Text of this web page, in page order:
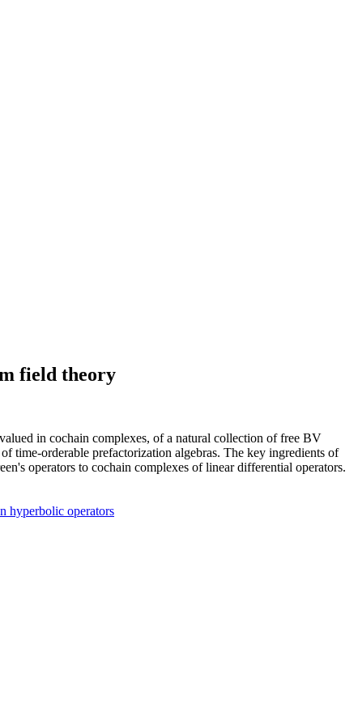
field theory
in cochain complexes, of a natural collection of free BV
time-orderable prefactorization algebras. The key ingredients of
operators to cochain complexes of linear differential operators.
hyperbolic operators